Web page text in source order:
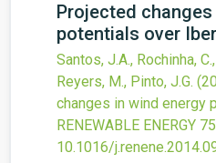
Projected
potentials over
Santos, J.A., Rochinha,
Reyers, M., Pinto, J.G.
changes in wind energy
RENEWABLE ENERGY 75
10.1016/